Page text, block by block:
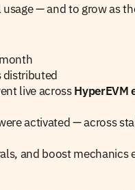
— and to grow as
distributed
live across HyperEVM
activated — across
and boost